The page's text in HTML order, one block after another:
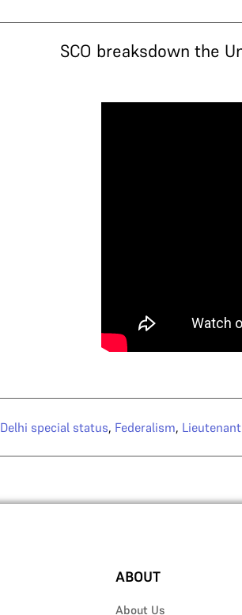
SCO breaksdown the
Delhi special status, Federalism,
ABOUT
About Us